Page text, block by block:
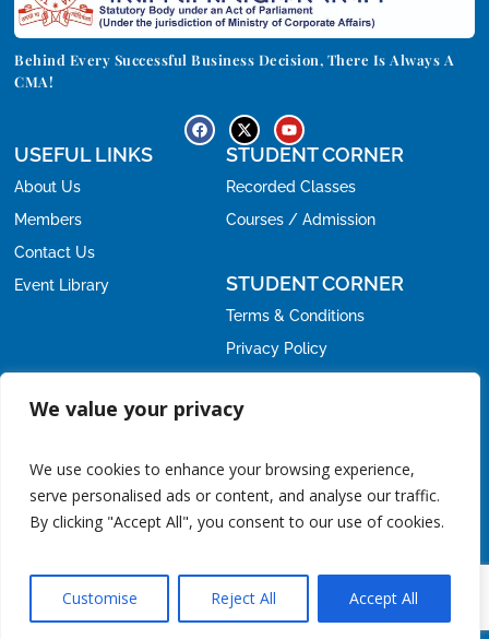
We value your privacy
We use cookies to enhance your browsing experience,
serve personalised ads or content, and analyse our traffic.
By clicking "Accept All", you consent to our use of cookies.
Customise Reject All Accept All
Behind Every Successful Business Decision, There Is Always A
CMA!
USEFUL LINKS
About Us
Members
Contact Us
Event Library
STUDENT CORNER
Recorded Classes
Courses / Admission
STUDENT CORNER
Terms & Conditions
Privacy Policy
OFFICE
nirc@icmai.in ,nirc.students@icmai.in
Phone:
+91-11-24615788/ 011-24626678
Pradesh.